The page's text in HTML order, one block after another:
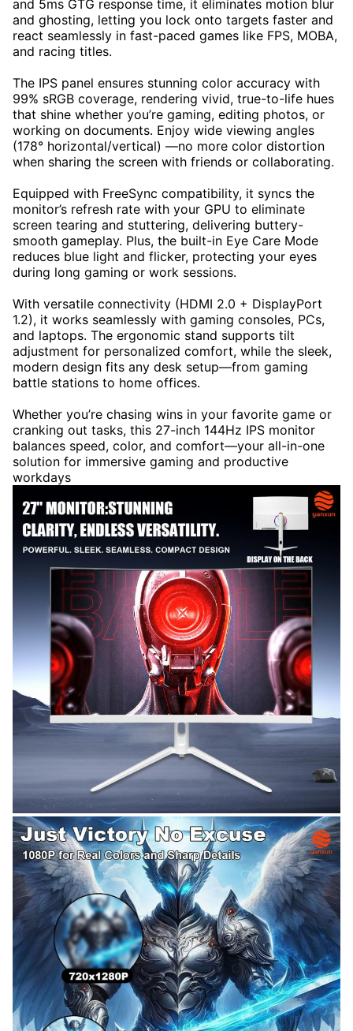
and 5ms GTG response time, it eliminates motion blur
and ghosting, letting you lock onto targets faster and
react seamlessly in fast-paced games like FPS, MOBA,
and racing titles.
The IPS panel ensures stunning color accuracy with
99% sRGB coverage, rendering vivid, true-to-life hues
that shine whether you’re gaming, editing photos, or
working on documents. Enjoy wide viewing angles
(178° horizontal/vertical) —no more color distortion
when sharing the screen with friends or collaborating.
Equipped with FreeSync compatibility, it syncs the
monitor’s refresh rate with your GPU to eliminate
screen tearing and stuttering, delivering buttery-
smooth gameplay. Plus, the built-in Eye Care Mode
reduces blue light and flicker, protecting your eyes
during long gaming or work sessions.
With versatile connectivity (HDMI 2.0 + DisplayPort
1.2), it works seamlessly with gaming consoles, PCs,
and laptops. The ergonomic stand supports tilt
adjustment for personalized comfort, while the sleek,
modern design fits any desk setup—from gaming
battle stations to home offices.
Whether you’re chasing wins in your favorite game or
cranking out tasks, this 27-inch 144Hz IPS monitor
balances speed, color, and comfort—your all-in-one
solution for immersive gaming and productive
workdays